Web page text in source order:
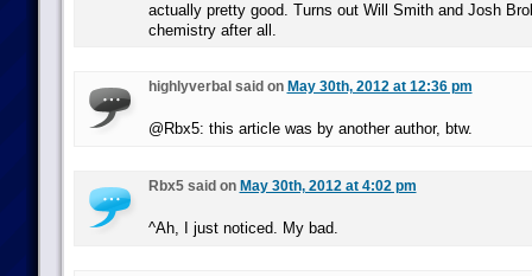
actually pretty good. Turns out Will Smith and Josh
chemistry after all.
highlyverbal said on May 30th, 2012 at 12:36 pm
@Rbx5: this article was by another author, btw.
Rbx5 said on May 30th, 2012 at 4:02 pm
^Ah, I just noticed. My bad.